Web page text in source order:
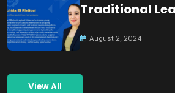
Traditional
August 2, 2024
View All